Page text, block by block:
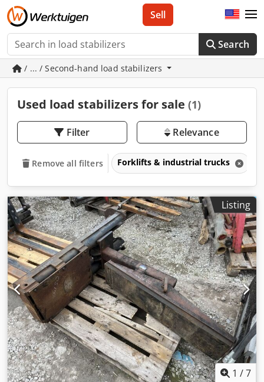
Search
Sell
/ ... / Second-hand load stabilizers
Used load stabilizers for sale (1)
Filter Relevance
Remove all filters Forklifts & industrial trucks
Listing
1 /7